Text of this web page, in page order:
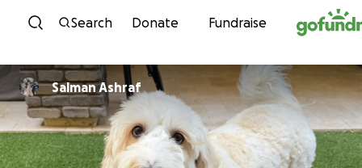
Skip to content
Search Donate Fundraise
Salman Ashraf